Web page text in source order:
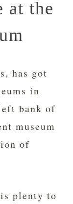
at the
has got
in
bank of
museum
of
plenty to